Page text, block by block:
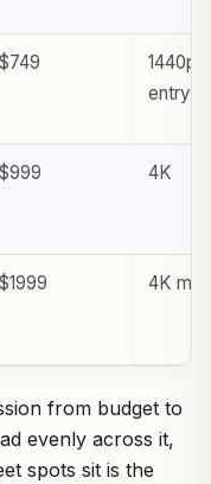
1440p
entry
4K
4K
from budget to
evenly across it,
spots sit is the